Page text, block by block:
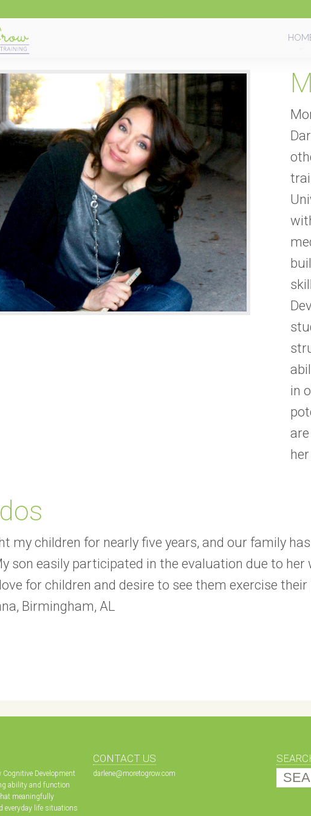
to
in
my children for nearly five years, and our family
son easily participated in the evaluation due to
for children and desire to see them
AL
Development
ability and function
meaningfully
everyday life situations
CONTACT US
darlene@moretogrow.com
Search
for: